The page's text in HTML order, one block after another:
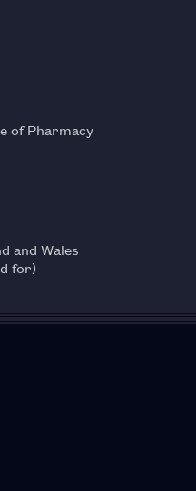
of Pharmacy
and Wales
for)